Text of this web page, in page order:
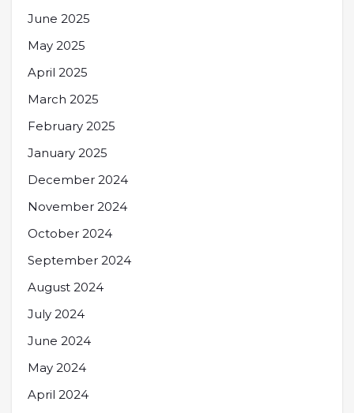
June 2025
May 2025
April 2025
March 2025
February 2025
January 2025
December 2024
November 2024
October 2024
September 2024
August 2024
July 2024
June 2024
May 2024
April 2024